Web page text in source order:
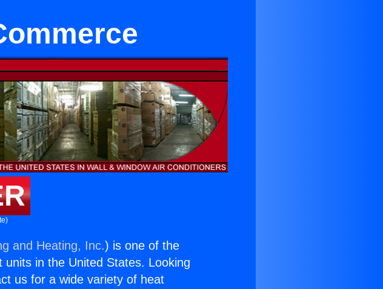
and Heating, Inc.) is one of the
in the United States. Looking
us for a wide variety of heat